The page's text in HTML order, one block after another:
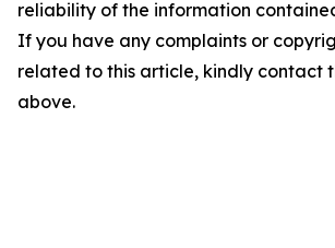
reliability of the information
If you have any complaints or
related to this article, kindly contact
above.